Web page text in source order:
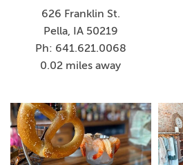
626 Franklin St.
Pella, IA 50219
Ph: 641.621.0068
0.02 miles away